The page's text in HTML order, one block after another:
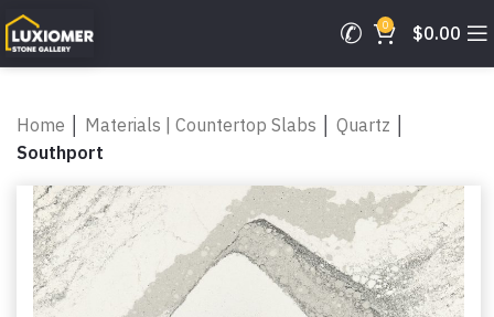
0 $0.00
Home Materials | Countertop Slabs Quartz
Southport